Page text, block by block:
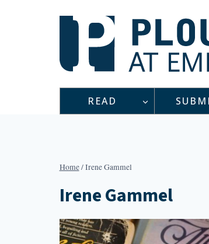
READ
Home/Irene Gammel
Irene Gammel